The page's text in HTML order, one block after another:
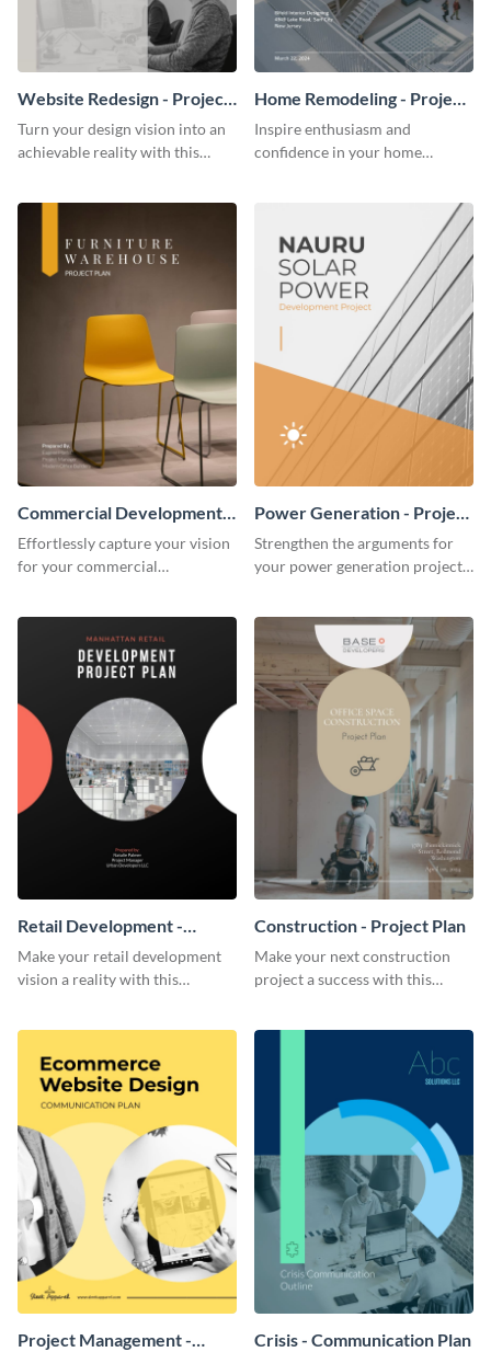
Website Redesign - Project
Plan
Turn your design vision into an
achievable reality with this
Home Remodeling - Project
Plan
Inspire enthusiasm and
confidence in your home
template.
Commercial Development -
Project Plan
Effortlessly capture your vision
for your commercial
plan template.
Power Generation - Project
Plan
Strengthen the arguments for
your power generation project
Retail Development -
Project Plan
Make your retail development
vision a reality with this
template.
Construction - Project Plan
Make your next construction
project a success with this
Project Management - Crisis - Communication Plan